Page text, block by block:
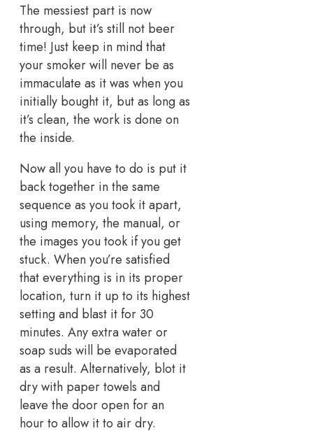
The messiest part is now
through, but it’s still not beer
time! Just keep in mind that
your smoker will never be as
immaculate as it was when you
initially bought it, but as long as
it’s clean, the work is done on
the inside.
Now all you have to do is put it
back together in the same
sequence as you took it apart,
using memory, the manual, or
the images you took if you get
stuck. When you’re satisfied
that everything is in its proper
location, turn it up to its highest
setting and blast it for 30
minutes. Any extra water or
soap suds will be evaporated
as a result. Alternatively, blot it
dry with paper towels and
leave the door open for an
hour to allow it to air dry.